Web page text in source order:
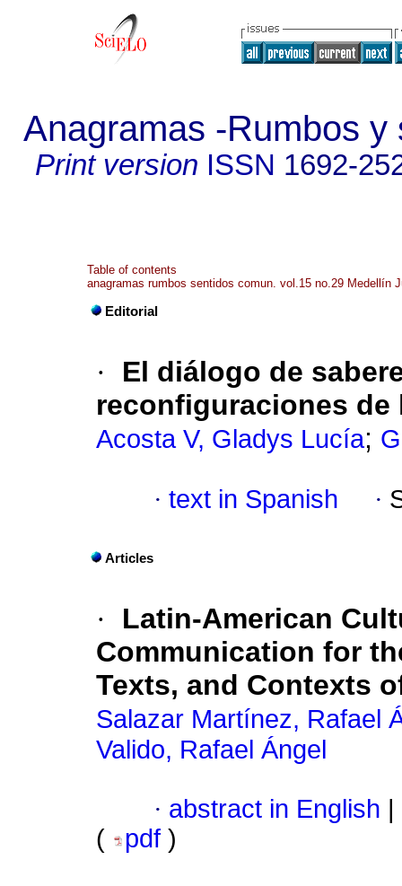
Anagramas -Rumbos
Print version ISSN 1692-
Table of contents
anagramas rumbos sentidos comun. vol.15 no.29 Medellín
Editorial
·
El diálogo de
reconfiguraciones
Acosta V, Gladys Lucía;
· text in Spanish ·
Articles
·
Latin-American
Communication for
Texts, and Contexts
Salazar Martínez, Rafael
Valido, Rafael Ángel
· abstract in English
(
pdf )